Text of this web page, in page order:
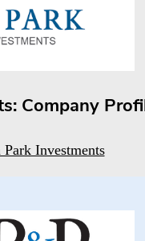
Company
Park Investments